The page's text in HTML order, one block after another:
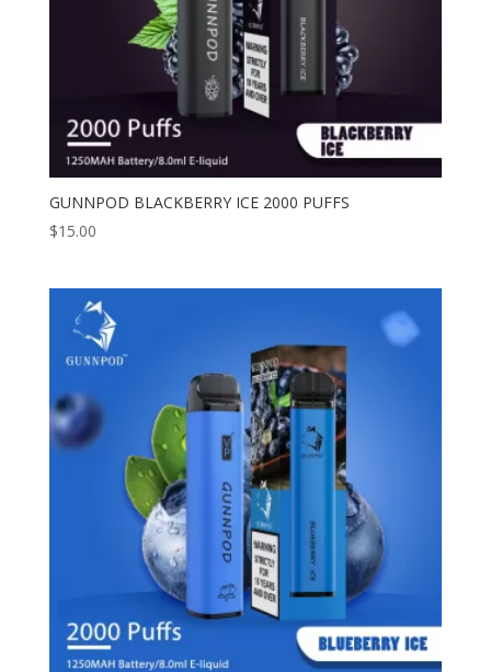
GUNNPOD BLACKBERRY ICE 2000 PUFFS
$15.00